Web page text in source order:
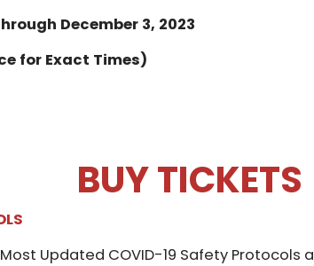
December 3, 2023
for Exact Times)
BUY TICKETS
Updated COVID-19 Safety Protocols